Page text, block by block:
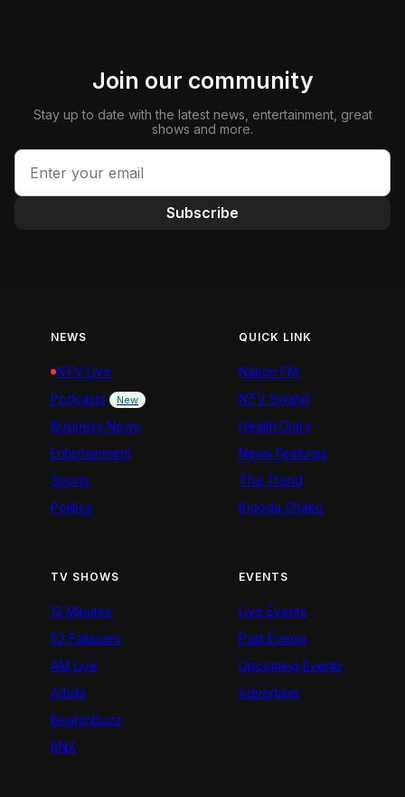
Join our community
Stay up to date with the latest news, entertainment, great
shows and more.
Subscribe
NEWS
NTV Live
Podcasts
New
Business News
Entertainment
Sports
Politics
QUICK LINK
Nation FM
NTV Swahili
Health Diary
News Features
The Trend
Kigoda Chako
TV SHOWS
12 Minutes
52 Fallacies
AM Live
Artists
BeatznBuzz
BNX
EVENTS
Live Events
Past Events
Upcoming Events
Advertiser